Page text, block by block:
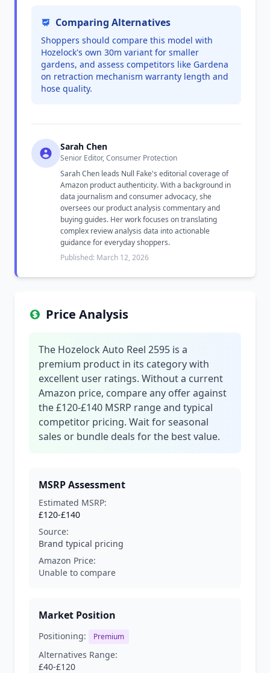
Comparing Alternatives
Shoppers should compare this model with
Hozelock's own 30m variant for smaller
gardens, and assess competitors like Gardena
on retraction mechanism warranty length and
hose quality.
Sarah Chen
Senior Editor, Consumer Protection
Sarah Chen leads Null Fake's editorial coverage of
Amazon product authenticity. With a background in
data journalism and consumer advocacy, she
oversees our product analysis commentary and
buying guides. Her work focuses on translating
complex review analysis data into actionable
guidance for everyday shoppers.
Published: March 12, 2026
Price Analysis
The Hozelock Auto Reel 2595 is a
premium product in its category with
excellent user ratings. Without a current
Amazon price, compare any offer against
the £120-£140 MSRP range and typical
competitor pricing. Wait for seasonal
sales or bundle deals for the best value.
MSRP Assessment
Estimated MSRP:
£120-£140
Source:
Brand typical pricing
Amazon Price:
Unable to compare
Market Position
Positioning: Premium
Alternatives Range:
£40-£120